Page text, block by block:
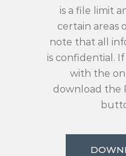
is a file limit
certain areas
note that all
is confidential.
with the
download the